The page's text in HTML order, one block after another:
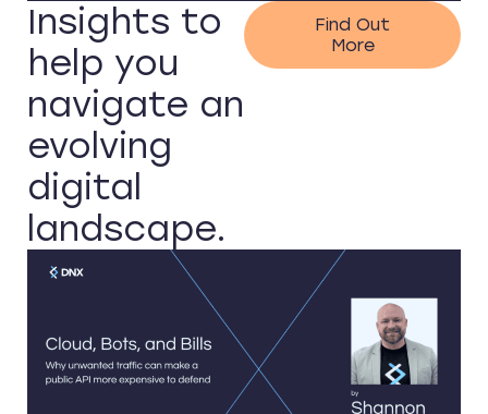
Insights to
help you
navigate an
evolving
digital
landscape.
Find Out
More